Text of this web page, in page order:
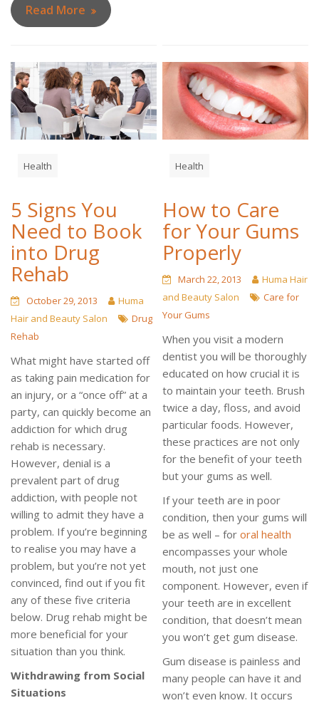
Read More
Health
5 Signs You
Need to Book
into Drug
Rehab
October 29, 2013
Huma
Hair and Beauty Salon
Drug
Rehab
What might have started off
as taking pain medication for
an injury, or a “once off” at a
party, can quickly become an
addiction for which drug
rehab is necessary.
However, denial is a
prevalent part of drug
addiction, with people not
willing to admit they have a
problem. If you’re beginning
to realise you may have a
problem, but you’re not yet
convinced, find out if you fit
any of these five criteria
below. Drug rehab might be
more beneficial for your
situation than you think.
Withdrawing from Social
Situations
Health
How to Care
for Your Gums
Properly
March 22, 2013
Huma Hair
and Beauty Salon
Care for
Your Gums
When you visit a modern
dentist you will be thoroughly
educated on how crucial it is
to maintain your teeth. Brush
twice a day, floss, and avoid
particular foods. However,
these practices are not only
for the benefit of your teeth
but your gums as well.
If your teeth are in poor
condition, then your gums will
be as well – fororal health
encompasses your whole
mouth, not just one
component. However, even if
your teeth are in excellent
condition, that doesn’t mean
you won’t get gum disease.
Gum disease is painless and
many people can have it and
won’t even know. It occurs